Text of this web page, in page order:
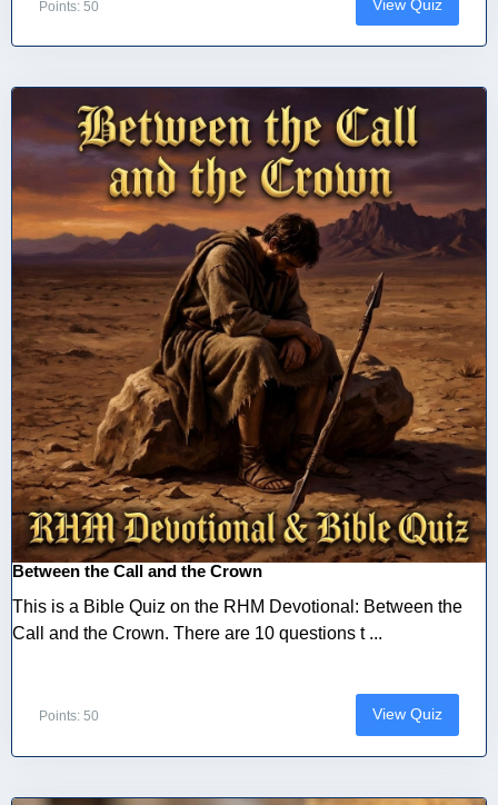
Points: 50 View Quiz
Between the Call and the Crown
This is a Bible Quiz on the RHM Devotional: Between the
Call and the Crown. There are 10 questions t ...
Points: 50 View Quiz